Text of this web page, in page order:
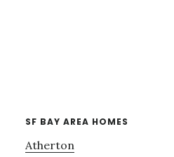
SF BAY AREA HOMES
Atherton